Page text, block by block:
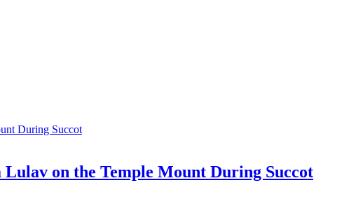
on the Temple Mount During Succot